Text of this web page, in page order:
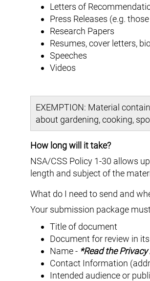
Letters of
Press Releases (e.g.
Research Papers
Resumes, cover letters,
Speeches
Videos
EXEMPTION: Material
about gardening, cooking,
How long will it take?
NSA/CSS Policy 1-30 allows
length and subject of the
What do I need to send and
Your submission package
Title of document
Document for review in its
Name - *Read the
Contact Information
Intended audience or